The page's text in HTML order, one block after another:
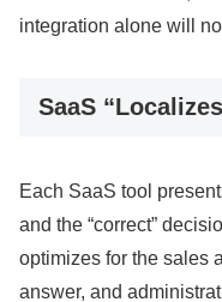
integration alone will
SaaS
Each SaaS tool
and the “correct”
optimizes for the sales
answer, and